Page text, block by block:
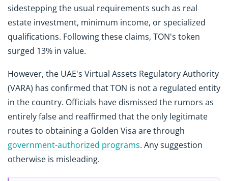
sidestepping the usual requirements such as real
estate investment, minimum income, or specialized
qualifications. Following these claims, TON's token
surged 13% in value.
However, the UAE's Virtual Assets Regulatory Authority
(VARA) has confirmed that TON is not a regulated entity
in the country. Officials have dismissed the rumors as
entirely false and reaffirmed that the only legitimate
routes to obtaining a Golden Visa are through
government-authorized programs. Any suggestion
otherwise is misleading.